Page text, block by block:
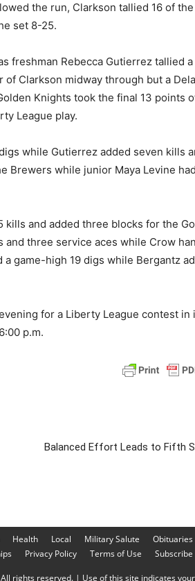
the run, Clarkson tallied 16 of
set 8-25.
freshman Rebecca Gutierrez tallied
Clarkson midway through but a
Knights took the final 13 points
League play.
while Gutierrez added seven kills
Brewers while junior Maya Levine
and added three blocks for the
and three service aces while Crow
game-high 19 digs while Bergantz
for a Liberty League contest in
p.m.
Balanced Effort Leads to Fifth
Health Local Military Salute Obituaries
Privacy Policy Terms of Use Subscribe
rights reserved. | Use of this site indicates